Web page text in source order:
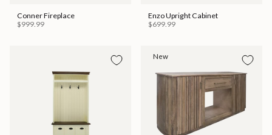
Conner Fireplace
$999.99
Enzo Upright Cabinet
$699.99
New